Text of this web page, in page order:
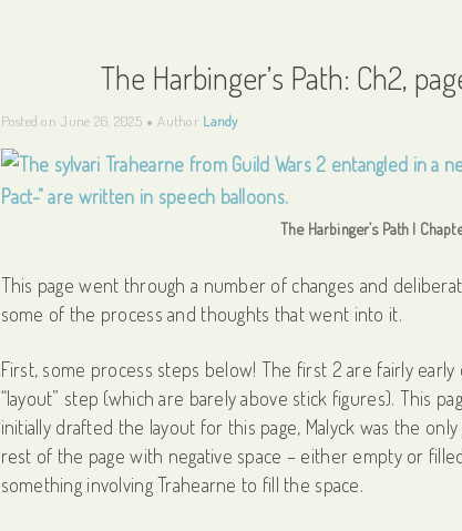
The Harbinger’s Path: Ch2,
Posted on June 26, 2025 Author Landy
The Harbinger’s Path |
This page went through a number of changes and
some of the process and thoughts that went into it.
First, some process steps below! The first 2 are fairly
“layout” step (which are barely above stick figures). This
initially drafted the layout for this page, Malyck was the
rest of the page with negative space – either empty or
something involving Trahearne to fill the space.